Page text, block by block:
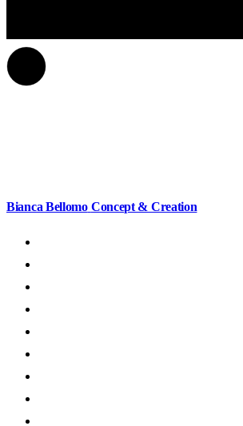
Bianca Bellomo Concept & Creation